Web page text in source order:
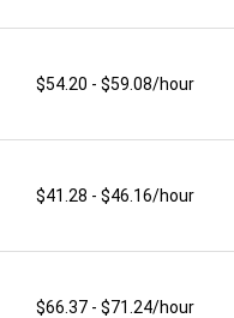
$54.20 - $59.08/hour
$41.28 - $46.16/hour
$66.37 - $71.24/hour